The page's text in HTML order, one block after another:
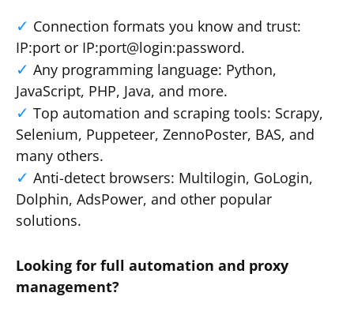
Connection formats you know and trust:
IP:port or IP:port@login:password.
Any programming language: Python,
JavaScript, PHP, Java, and more.
Top automation and scraping tools: Scrapy,
Selenium, Puppeteer, ZennoPoster, BAS, and
many others.
Anti-detect browsers: Multilogin, GoLogin,
Dolphin, AdsPower, and other popular
solutions.
Looking for full automation and proxy
management?